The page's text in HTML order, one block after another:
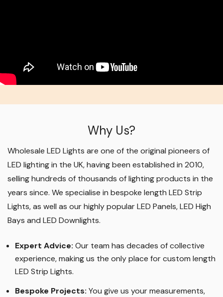
Why Us?
Wholesale LED Lights are one of the original pioneers of
LED lighting in the UK, having been established in 2010,
selling hundreds of thousands of lighting products in the
years since. We specialise in bespoke length LED Strip
Lights, as well as our highly popular LED Panels, LED High
Bays and LED Downlights.
Expert Advice: Our team has decades of collective
experience, making us the only place for custom length
LED Strip Lights.
Bespoke Projects: You give us your measurements,